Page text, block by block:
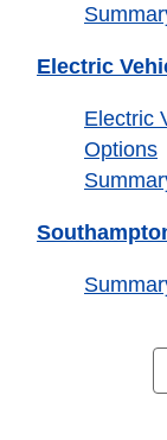
Electric
Electric
Options
Buildings